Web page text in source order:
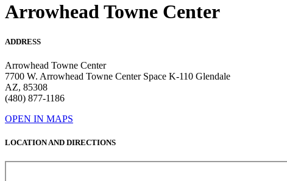
Arrowhead Towne Center
ADDRESS
Arrowhead Towne Center
7700 W. Arrowhead Towne Center Space K-110 Glendale
AZ, 85308
(480) 877-1186
OPEN IN MAPS
LOCATION AND DIRECTIONS